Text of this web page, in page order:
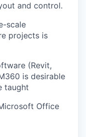
and control.
scale
projects is
(Revit,
is desirable
taught
Office